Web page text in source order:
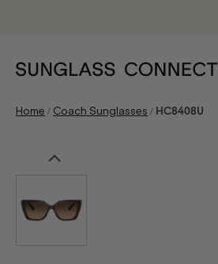
Home / Coach Sunglasses / HC8408U